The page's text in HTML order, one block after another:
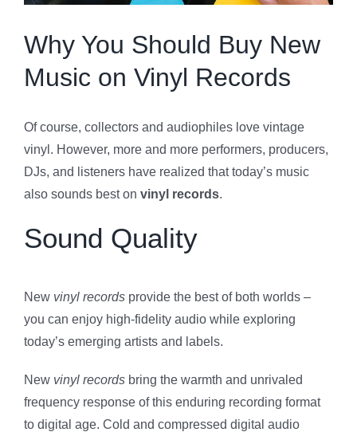
Specials
Gift Cards
Contact Us
Why You Should Buy New
Music on Vinyl Records
Of course, collectors and audiophiles love vintage
vinyl. However, more and more performers, producers,
DJs, and listeners have realized that today’s music
also sounds best on vinyl records.
Sound Quality
New vinyl records provide the best of both worlds –
you can enjoy high-fidelity audio while exploring
today’s emerging artists and labels.
New vinyl records bring the warmth and unrivaled
frequency response of this enduring recording format
to digital age. Cold and compressed digital audio